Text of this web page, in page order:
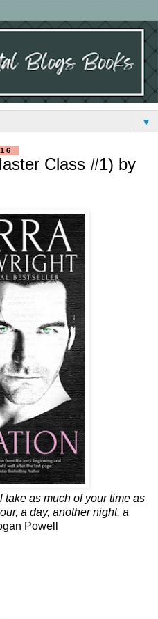
▼
Class #1) by
take as much of your time as
a day, another night, a
Powell